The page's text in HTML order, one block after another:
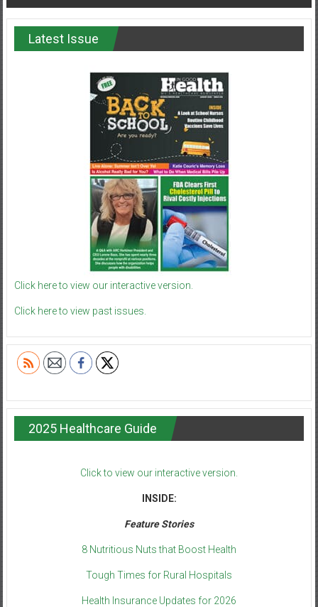
Latest Issue
Click here to view our interactive version.
Click here to view past issues.
2025 Healthcare Guide
Click to view our interactive version.
INSIDE:
Feature Stories
8 Nutritious Nuts that Boost Health
Tough Times for Rural Hospitals
Health Insurance Updates for 2026